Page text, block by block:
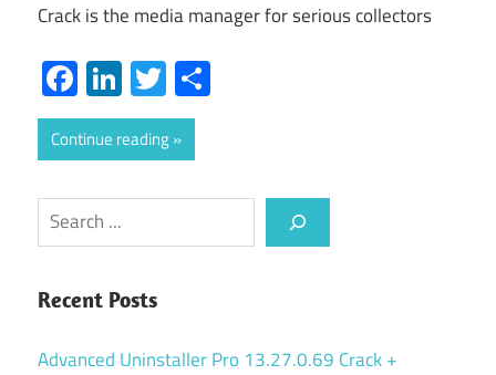
Crack is the media manager for serious collectors
Facebook
LinkedIn
Twitter
Continue reading
Search
Recent Posts
Advanced Uninstaller Pro 13.27.0.69 Crack +